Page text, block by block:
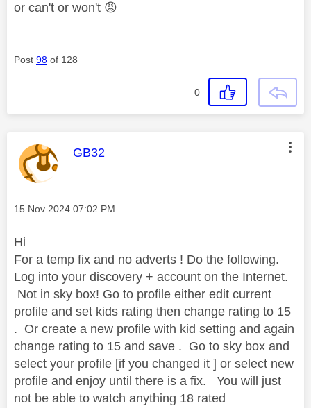
or can't or won't 😡
Post 98 of 128
0
This message was authored by:
GB32
Message posted on
‎15 Nov 2024 07:02 PM
Hi
For a temp fix and no adverts ! Do the following.
Log into your discovery + account on the Internet.
Not in sky box! Go to profile either edit current
profile and set kids rating then change rating to 15
. Or create a new profile with kid setting and again
change rating to 15 and save . Go to sky box and
select your profile [if you changed it ] or select new
profile and enjoy until there is a fix. You will just
not be able to watch anything 18 rated